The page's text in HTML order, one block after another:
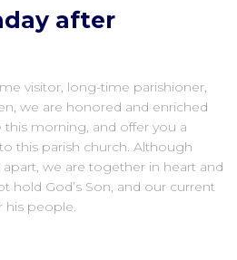
after
visitor, long-time parishioner,
we are honored and enriched
morning, and offer you a
this parish church. Although
apart, we are together in heart and
hold God’s Son, and our current
his people.